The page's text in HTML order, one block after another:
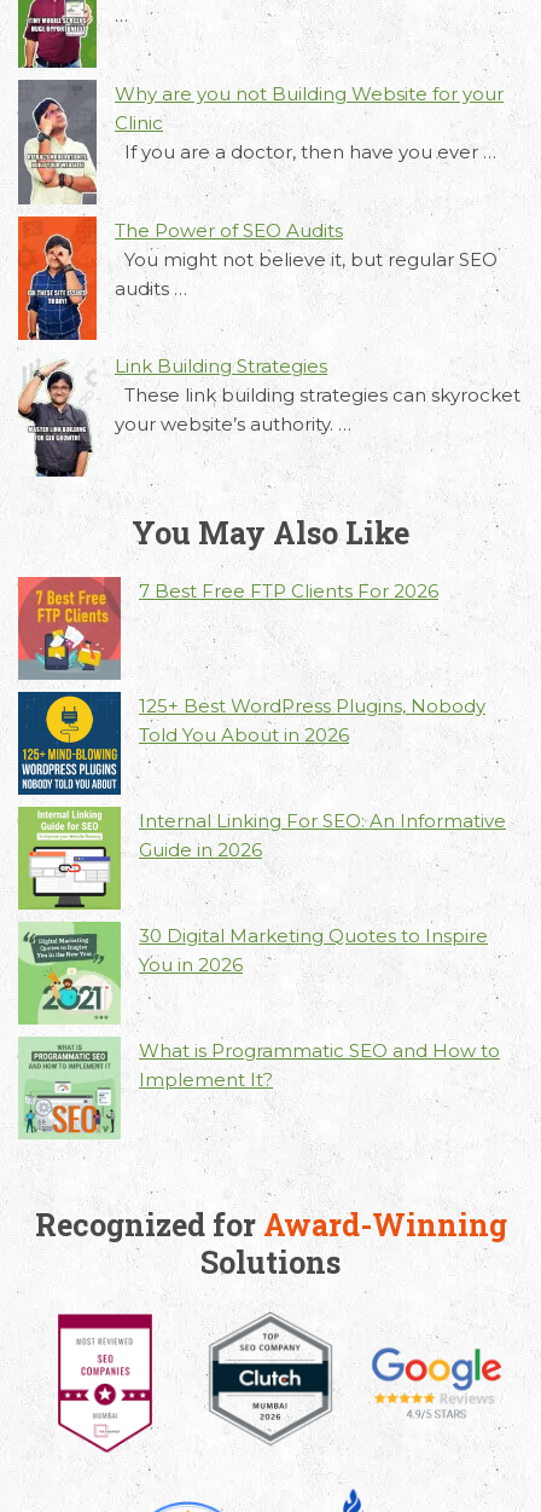
…
Why are you not Building Website for your
Clinic
If you are a doctor, then have you ever …
The Power of SEO Audits
You might not believe it, but regular SEO
audits …
Link Building Strategies
These link building strategies can skyrocket
your website’s authority. …
You May Also Like
7 Best Free FTP Clients For 2026
125+ Best WordPress Plugins, Nobody
Told You About in 2026
Internal Linking For SEO: An Informative
Guide in 2026
30 Digital Marketing Quotes to Inspire
You in 2026
What is Programmatic SEO and How to
Implement It?
Recognized for Award-Winning
Solutions
requirements and Schedule a Call.
Email
Us
hello@capsicum.in
(Sales)
hr@capsicum.in
(HR)
Call Us
+91 98330
94626
Working
Hours
9.30 AM -
6.30 PM IST
(Monday -
Friday)